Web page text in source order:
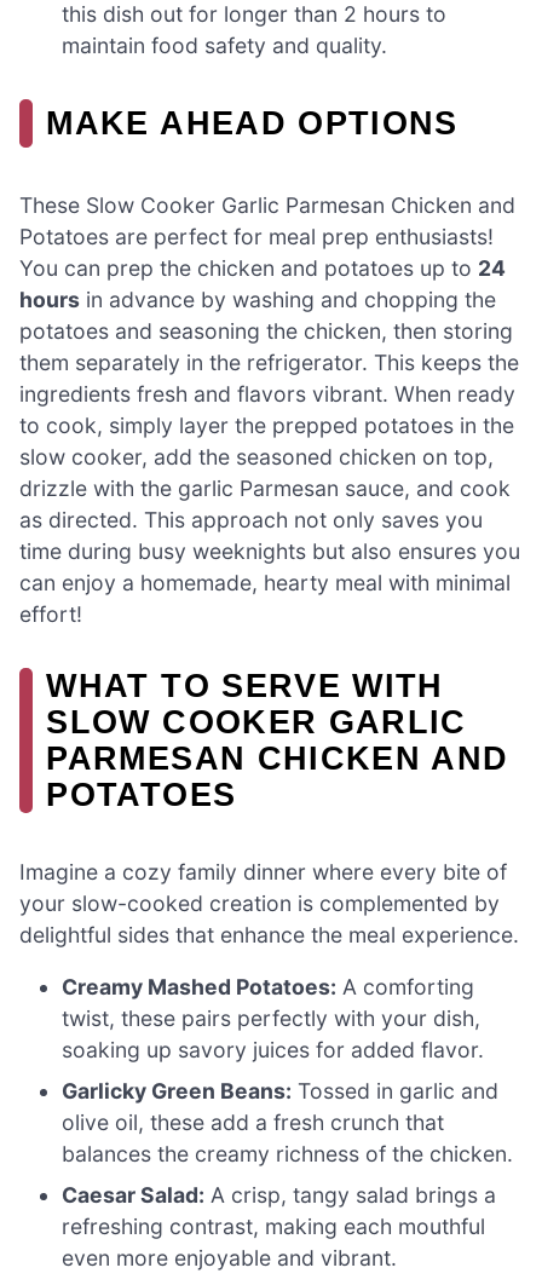
this dish out for longer than 2 hours to
maintain food safety and quality.
MAKE AHEAD OPTIONS
These Slow Cooker Garlic Parmesan Chicken and
Potatoes are perfect for meal prep enthusiasts!
You can prep the chicken and potatoes up to 24
hours in advance by washing and chopping the
potatoes and seasoning the chicken, then storing
them separately in the refrigerator. This keeps the
ingredients fresh and flavors vibrant. When ready
to cook, simply layer the prepped potatoes in the
slow cooker, add the seasoned chicken on top,
drizzle with the garlic Parmesan sauce, and cook
as directed. This approach not only saves you
time during busy weeknights but also ensures you
can enjoy a homemade, hearty meal with minimal
effort!
WHAT TO SERVE WITH
SLOW COOKER GARLIC
PARMESAN CHICKEN AND
POTATOES
Imagine a cozy family dinner where every bite of
your slow-cooked creation is complemented by
delightful sides that enhance the meal experience.
Creamy Mashed Potatoes: A comforting
twist, these pairs perfectly with your dish,
soaking up savory juices for added flavor.
Garlicky Green Beans: Tossed in garlic and
olive oil, these add a fresh crunch that
balances the creamy richness of the chicken.
Caesar Salad: A crisp, tangy salad brings a
refreshing contrast, making each mouthful
even more enjoyable and vibrant.